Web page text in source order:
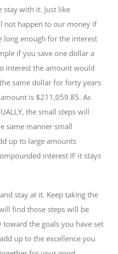
stay with it. Just like
not happen to our money if
long enough for the interest
if you save one dollar a
interest the amount would
same dollar for forty years
is $211,059.85. As
the small steps will
same manner small
up to large amounts
interest IF it stays
stay at it. Keep taking the
find those steps will be
the goals you have set
up to the excellence you